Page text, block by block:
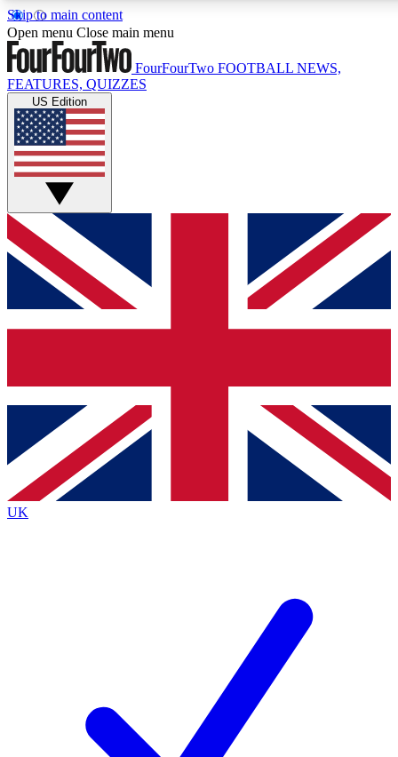
Skip to main content
17
MEMBER FEATURES
Live Q&A Sessions
Weekly interactive sessions
GET CLUB ACCESS QUICK
For the quickest way to join, simply enter your email below
and get access. We will send a confirmation and sign you
up to our newsletter to keep you updated on all your
Contact me with news and offers from other Future brands
By submitting your information you agree to the Terms & Conditions
Privacy Policy
and are aged 16 or over.
Open menu Close main menu
FourFourTwo FOOTBALL NEWS,
FEATURES, QUIZZES
US Edition
UK